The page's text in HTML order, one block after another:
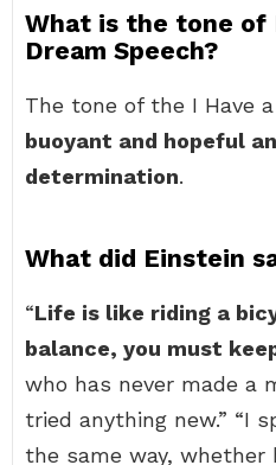
What is the tone of
Dream Speech?
The tone of the I Have
buoyant and hopeful
determination.
What did Einstein
“Life is like riding a
balance, you must
who has never made a
tried anything new.” “I
the same way, whether